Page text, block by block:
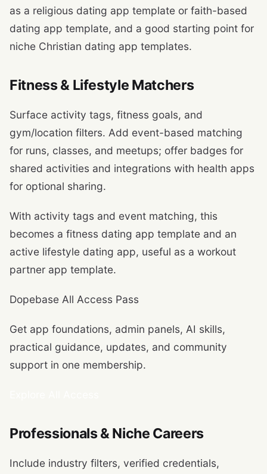
as a religious dating app template or faith-based
dating app template, and a good starting point for
niche Christian dating app templates.
Fitness & Lifestyle Matchers
Surface activity tags, fitness goals, and
gym/location filters. Add event-based matching
for runs, classes, and meetups; offer badges for
shared activities and integrations with health apps
for optional sharing.
With activity tags and event matching, this
becomes a fitness dating app template and an
active lifestyle dating app, useful as a workout
partner app template.
Dopebase All Access Pass
Get app foundations, admin panels, AI skills,
practical guidance, updates, and community
support in one membership.
Professionals & Niche Careers
Include industry filters, verified credentials,